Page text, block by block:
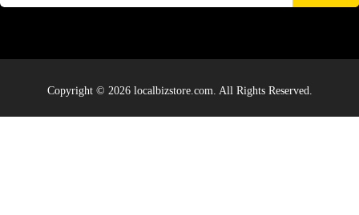
Copyright © 2026 localbizstore.com. All Rights Reserved.